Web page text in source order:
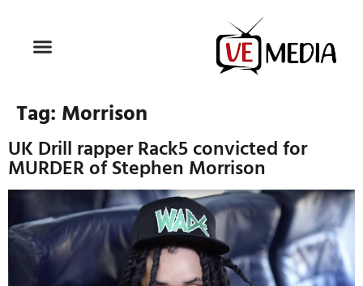
Tag: Morrison
UK Drill rapper Rack5 convicted for
MURDER of Stephen Morrison